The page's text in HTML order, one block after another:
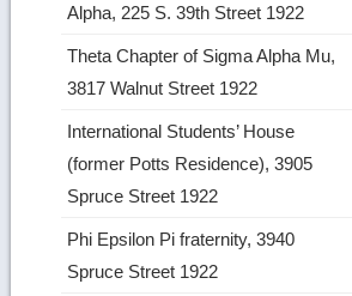
Alpha, 225 S. 39th Street 1922
Theta Chapter of Sigma Alpha Mu,
3817 Walnut Street 1922
International Students’ House
(former Potts Residence), 3905
Spruce Street 1922
Phi Epsilon Pi fraternity, 3940
Spruce Street 1922